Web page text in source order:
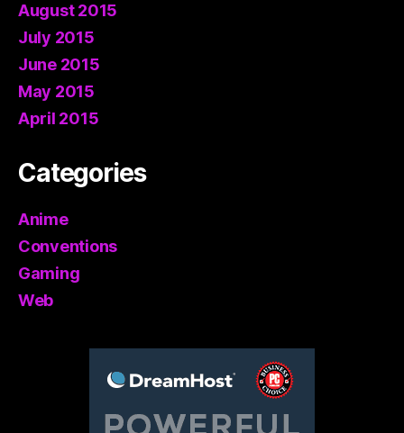
August 2015
July 2015
June 2015
May 2015
April 2015
Categories
Anime
Conventions
Gaming
Web